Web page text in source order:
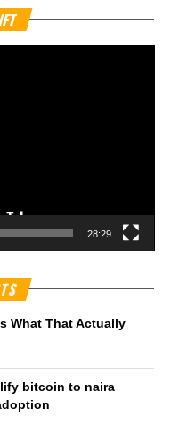
28:29
What That Actually
bitcoin to naira